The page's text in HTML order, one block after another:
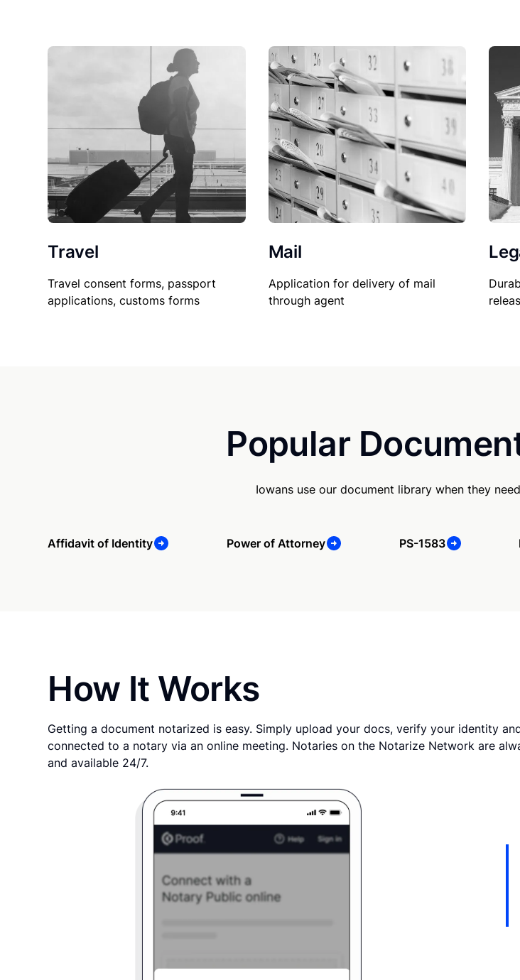
Travel
Travel consent forms, passport
applications, customs forms
Mail
Application for delivery of mail
through agent
Popular
Iowans use our document library when they
Affidavit of Identity Power of Attorney PS-1583
How It Works
Getting a document notarized is easy. Simply upload your docs, verify your identity
connected to a notary via an online meeting. Notaries on the Notarize Network are
and available 24/7.